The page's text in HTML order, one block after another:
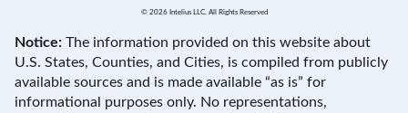
© 2026 Intelius LLC. All Rights Reserved
Notice: The information provided on this website about
U.S. States, Counties, and Cities, is compiled from publicly
available sources and is made available “as is” for
informational purposes only. No representations,